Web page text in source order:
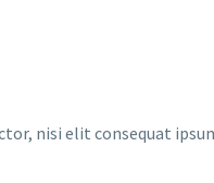
nisi elit consequat